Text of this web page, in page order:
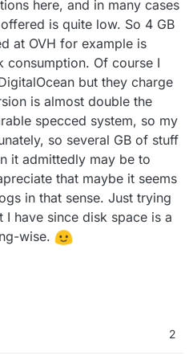
here, and in many cases
is quite low. So 4 GB
at OVH for example is
consumption. Of course I
but they charge
is almost double the
specced system, so my
so several GB of stuff
it admittedly may be to
that maybe it seems
in that sense. Just trying
have since disk space is a
wise.
2